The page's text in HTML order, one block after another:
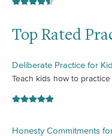
Top Rated
Deliberate Practice for
Teach kids how to
Honesty Commitments